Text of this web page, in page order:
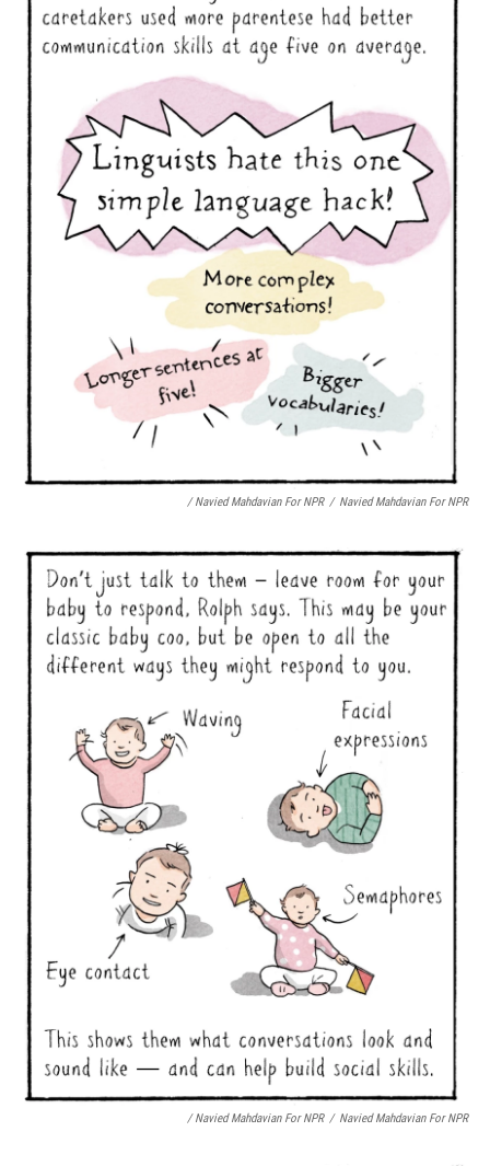
/ Navied Mahdavian For NPR / Navied Mahdavian For NPR
/ Navied Mahdavian For NPR / Navied Mahdavian For NPR